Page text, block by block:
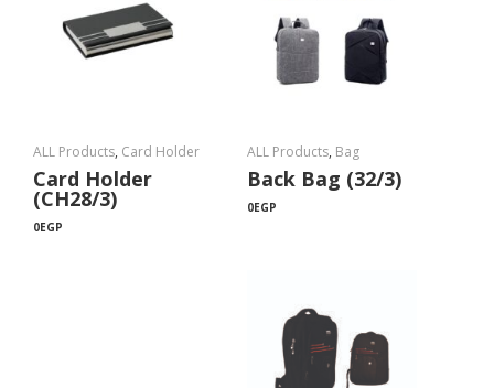
ALL Products, Card Holder
Card Holder
(CH28/3)
0EGP
ALL Products, Bag
Back Bag (32/3)
0EGP